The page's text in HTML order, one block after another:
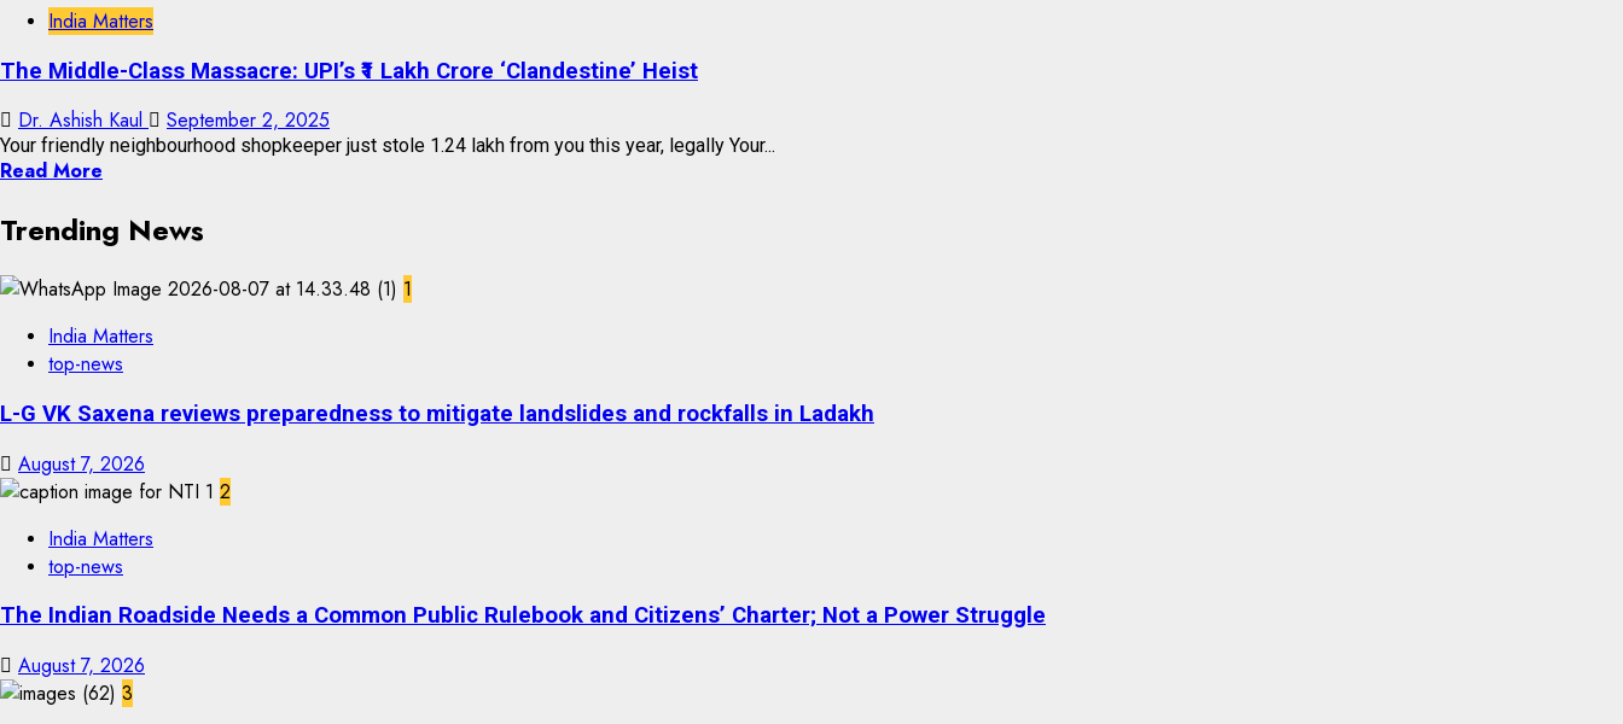
India Matters
The Middle-Class Massacre: UPI’s ₹1 Lakh Crore ‘Clandestine’ Heist
Dr. Ashish Kaul September 2, 2025
Your friendly neighbourhood shopkeeper just stole ₹1.24 lakh from you this year, legally Your...
Read More
Trending News
1
India Matters
top-news
L-G VK Saxena reviews preparedness to mitigate landslides and rockfalls in Ladakh
August 7, 2026
2
India Matters
top-news
The Indian Roadside Needs a Common Public Rulebook and Citizens’ Charter; Not a Power Struggle
August 7, 2026
3